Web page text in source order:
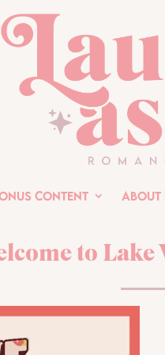
Content About
to